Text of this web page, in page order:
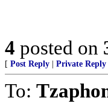
4 posted on
[ Post Reply Private Reply
To: